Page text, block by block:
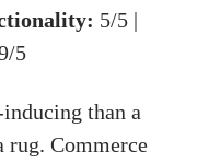
5/5 |
5
than a
rug. Commerce